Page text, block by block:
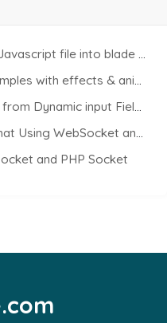
file into blade view using Vite
with effects & animations
input Fields using PHP
WebSocket and PHP Socket
and PHP Socket